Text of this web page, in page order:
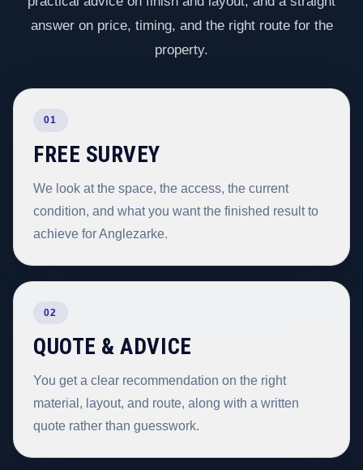
answer on price, timing, and the right route for the
property.
01
FREE SURVEY
We look at the space, the access, the current
condition, and what you want the finished result to
achieve for Anglezarke.
02
QUOTE & ADVICE
You get a clear recommendation on the right
material, layout, and route, along with a written
quote rather than guesswork.